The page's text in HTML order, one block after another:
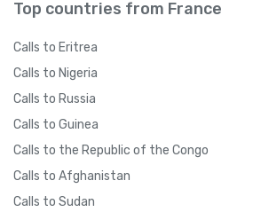
Top countries from France
Calls to Eritrea
Calls to Nigeria
Calls to Russia
Calls to Guinea
Calls to the Republic of the Congo
Calls to Afghanistan
Calls to Sudan